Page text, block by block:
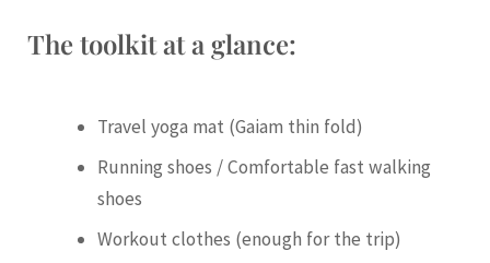
The toolkit at a glance:
Travel yoga mat (Gaiam thin fold)
Running shoes / Comfortable fast walking
shoes
Workout clothes (enough for the trip)